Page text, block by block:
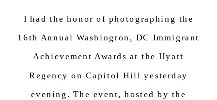
I had the honor of photographing the
16th Annual Washington, DC Immigrant
Achievement Awards at the Hyatt
Regency on Capitol Hill yesterday
evening. The event, hosted by the